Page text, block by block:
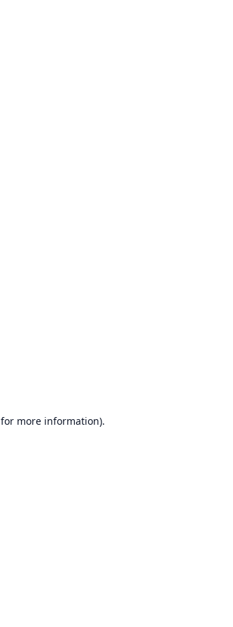
for more information).